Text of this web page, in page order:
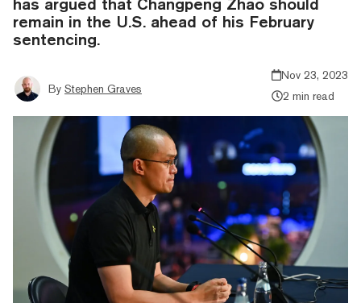
remain in the U.S. ahead of his February
sentencing.
By Stephen Graves
Nov 23, 2023
2 min read